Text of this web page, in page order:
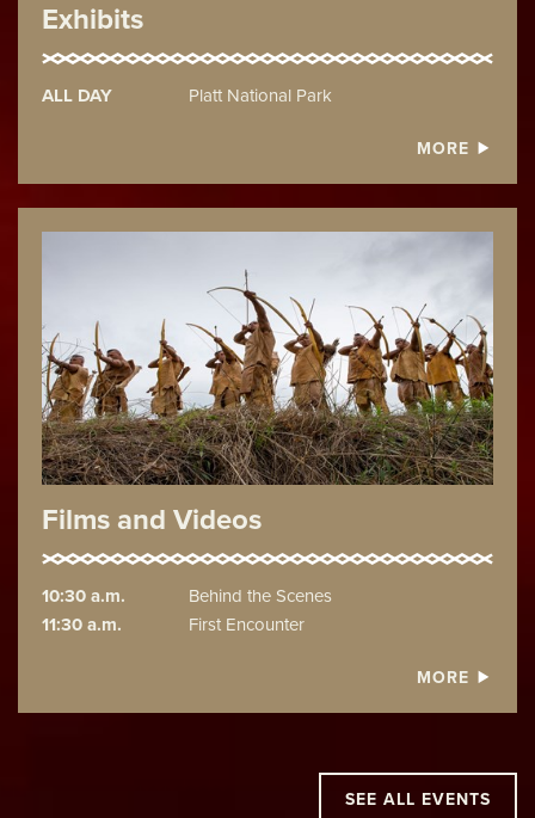
Exhibits
ALL DAY Platt National Park
MORE
Films and Videos
10:30 a.m.
Behind the Scenes
11:30 a.m.
First Encounter
MORE
SEE ALL EVENTS